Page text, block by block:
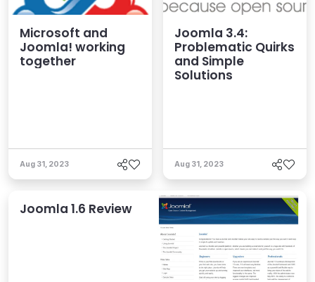
Microsoft and
Joomla! working
together
Aug 31, 2023
Joomla 3.4:
Problematic Quirks
and Simple
Solutions
Aug 31, 2023
Joomla 1.6 Review